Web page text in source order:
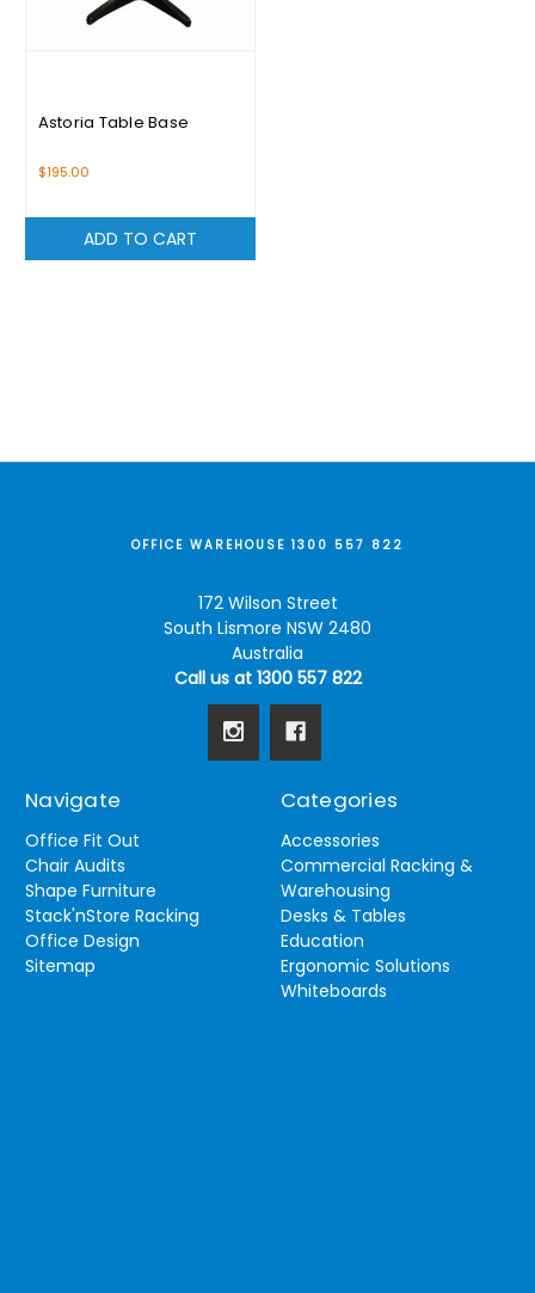
Astoria Table Base
$195.00
ADD TO CART
OFFICE WAREHOUSE 1300 557 822
172 Wilson Street
South Lismore NSW 2480
Australia
Call us at 1300 557 822
Navigate
Office Fit Out
Chair Audits
Shape Furniture
Stack'nStore Racking
Office Design
Sitemap
Categories
Accessories
Commercial Racking &
Warehousing
Desks & Tables
Education
Ergonomic Solutions
Whiteboards